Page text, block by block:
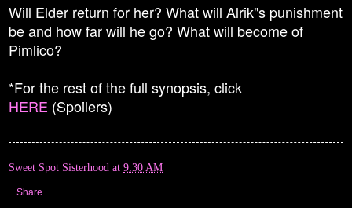
Will Elder return for her? What will Alrik"s punishment
be and how far will he go? What will become of
Pimlico?
*For the rest of the full synopsis, click
HERE (Spoilers)
Sweet Spot Sisterhood at 9:30 AM
Share